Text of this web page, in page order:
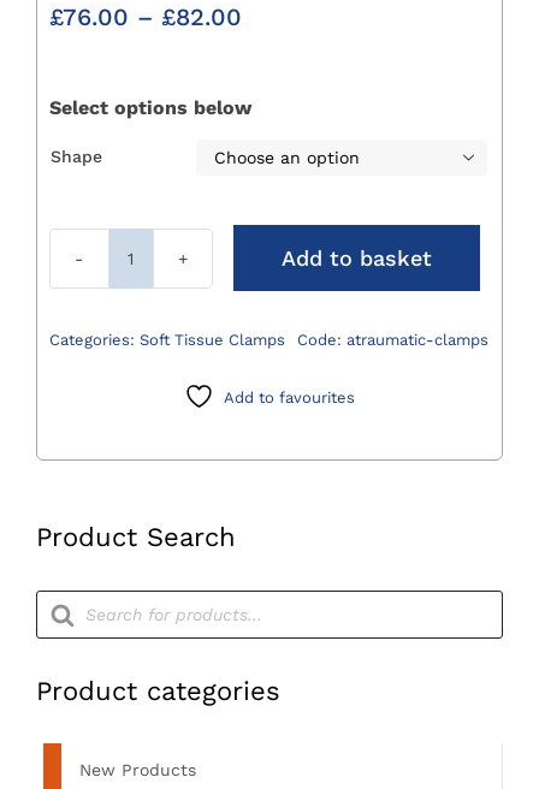
Product Search
Products
search
Product categories
New Products
£76.00 – £82.00Price
through
Select options below
Shape 
Atraumatic
quantity
Add to basket
Categories: Soft Tissue Clamps Code: atraumatic-clamps
Add to favourites